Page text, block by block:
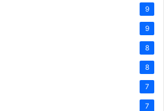
9
9
8
8
7
7